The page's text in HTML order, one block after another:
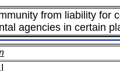
from liability for
agencies in certain